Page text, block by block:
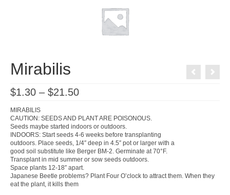
Mirabilis
$1.30 – $21.50Price
through
$21.50
MIRABILIS
CAUTION: SEEDS AND PLANT ARE POISONOUS.
Seeds maybe started indoors or outdoors.
INDOORS: Start seeds 4-6 weeks before transplanting
outdoors. Place seeds, 1/4″ deep in 4.5″ pot or larger with a
good soil substitute like Berger BM-2. Germinate at 70°F.
Transplant in mid summer or sow seeds outdoors.
Space plants 12-18″ apart.
Japanese Beetle problems? Plant Four O’clock to attract them. When they
eat the plant, it kills them